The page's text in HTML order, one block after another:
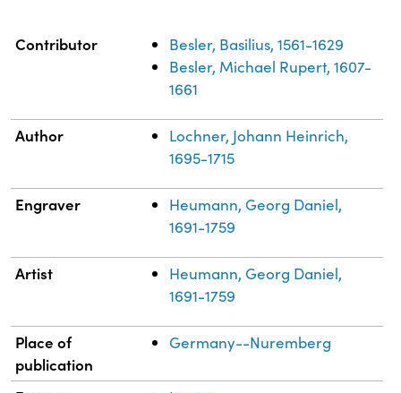
Property Value
Contributor
Besler, Basilius, 1561-1629
Besler, Michael Rupert, 1607-
1661
Author
Lochner, Johann Heinrich,
1695-1715
Engraver
Heumann, Georg Daniel,
1691-1759
Artist
Heumann, Georg Daniel,
1691-1759
Place of
publication
Germany--Nuremberg